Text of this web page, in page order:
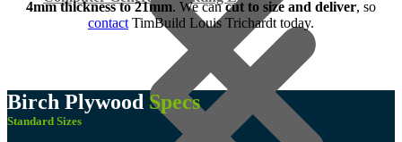
4mmthickness to 21mm. We cancut to size and deliver, so
contact TimBuild Louis Trichardt today.
Birch Plywood Specs
Standard Sizes